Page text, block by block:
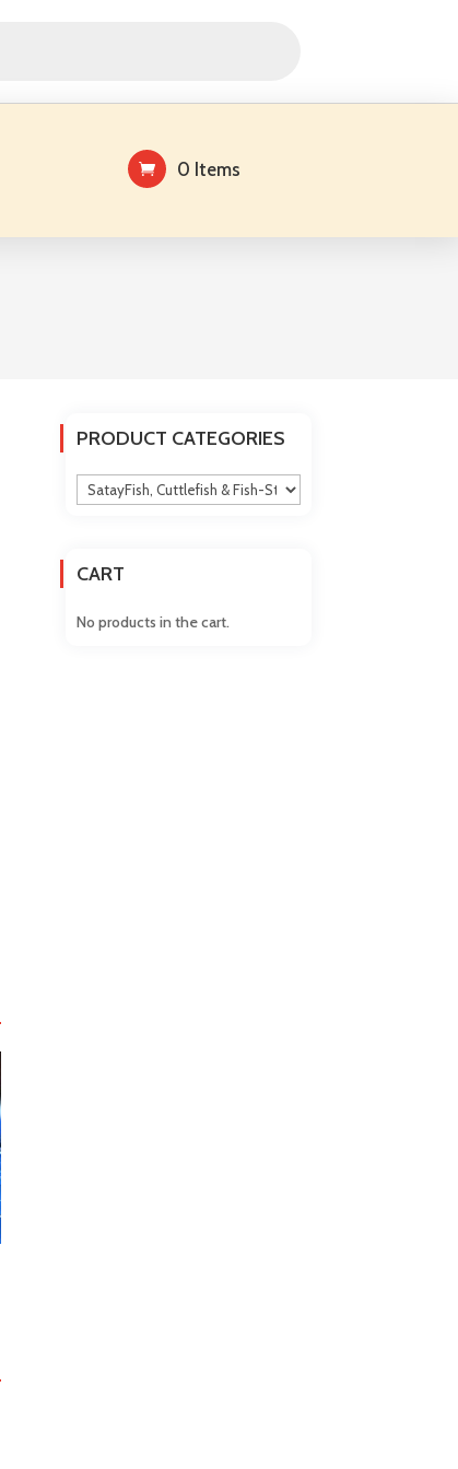
0 Items
PRODUCT CATEGORIES
CART
No products in the cart.